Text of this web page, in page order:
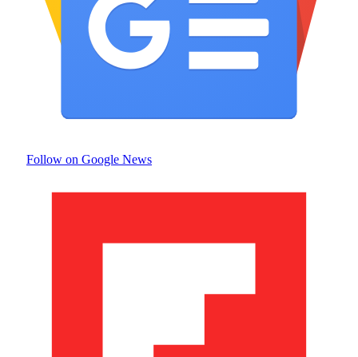
Follow on Google News